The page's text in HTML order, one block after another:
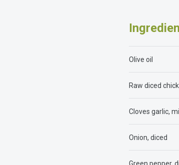
Olive oil
Raw diced
Cloves garlic,
Onion, diced